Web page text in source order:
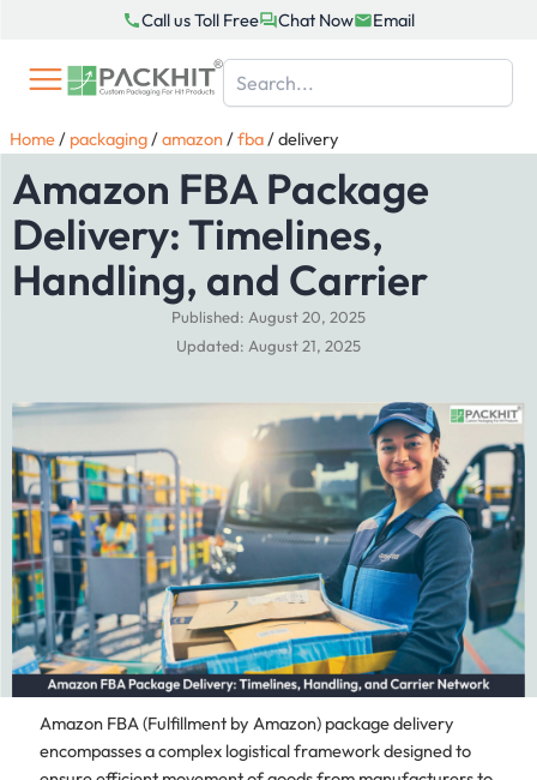
content
Call us Toll Free Chat Now Email
Home/ packaging/amazon/fba/delivery
Amazon FBA Package
Delivery: Timelines,
Handling, and Carrier
Published: August 20, 2025
Updated: August 21, 2025
Amazon FBA (Fulfillment by Amazon) package delivery
encompasses a complex logistical framework designed to